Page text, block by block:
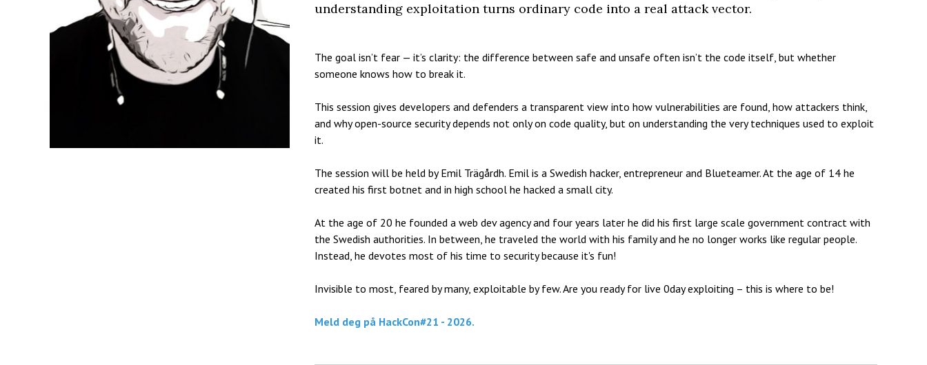
understanding exploitation turns ordinary code into a real attack vector.
The goal isn’t fear — it’s clarity: the difference between safe and unsafe often isn’t the code itself, but whether
someone knows how to break it.
This session gives developers and defenders a transparent view into how vulnerabilities are found, how attackers think,
and why open-source security depends not only on code quality, but on understanding the very techniques used to exploit
it.
The session will be held by Emil Trägårdh. Emil is a Swedish hacker, entrepreneur and Blueteamer. At the age of 14 he
created his first botnet and in high school he hacked a small city.
At the age of 20 he founded a web dev agency and four years later he did his first large scale government contract with
the Swedish authorities. In between, he traveled the world with his family and he no longer works like regular people.
Instead, he devotes most of his time to security because it's fun!
Invisible to most, feared by many, exploitable by few. Are you ready for live 0day exploiting – this is where to be!
Meld deg på HackCon#21 - 2026.